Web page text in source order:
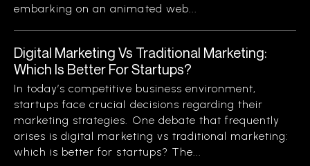
embarking on an animated web...
Digital Marketing Vs Traditional Marketing:
Which Is Better For Startups?
In today’s competitive business environment,
startups face crucial decisions regarding their
marketing strategies. One debate that frequently
arises is digital marketing vs traditional marketing:
which is better for startups? The...